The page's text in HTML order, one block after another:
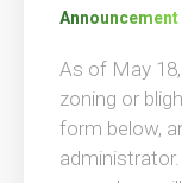
Announcement
As of May
zoning or
form below,